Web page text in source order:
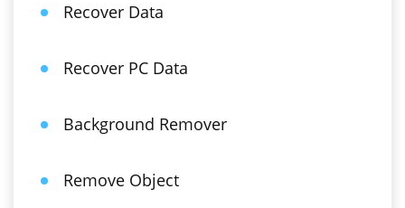
Recover Data
Recover PC Data
Background Remover
Remove Object